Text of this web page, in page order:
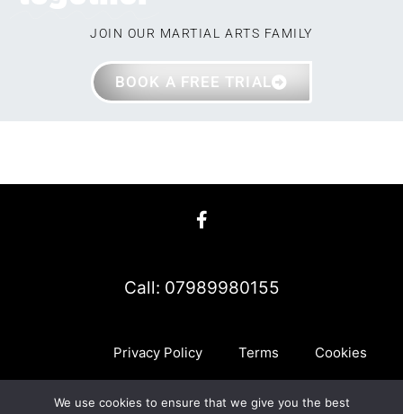
JOIN OUR MARTIAL ARTS FAMILY
BOOK A FREE TRIAL
Call: 07989980155
Privacy Policy Terms Cookies
We use cookies to ensure that we give you the best